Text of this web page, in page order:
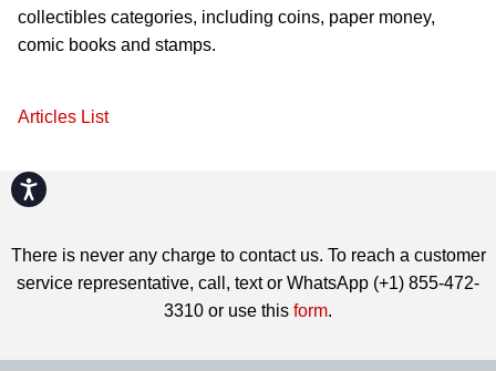
Accessibility
collectibles categories, including coins, paper money,
comic books and stamps.
Articles List
There is never any charge to contact us. To reach a customer
service representative, call, text or WhatsApp (+1) 855-472-
3310 or use this form.